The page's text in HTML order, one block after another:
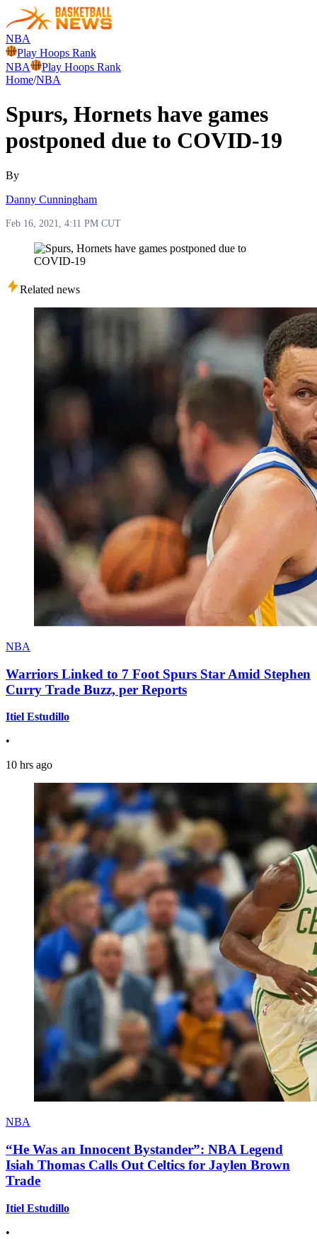
NBA
Play Hoops Rank
NBA
Play Hoops Rank
Home/NBA
Spurs, Hornets have games
postponed due to COVID-19
By
Danny Cunningham
Feb 16, 2021, 4:11 PM CUT
Related news
NBA
Warriors Linked to 7 Foot Spurs Star Amid Stephen
Curry Trade Buzz, per Reports
Itiel Estudillo
•
10 hrs ago
NBA
“He Was an Innocent Bystander”: NBA Legend
Isiah Thomas Calls Out Celtics for Jaylen Brown
Trade
Itiel Estudillo
•